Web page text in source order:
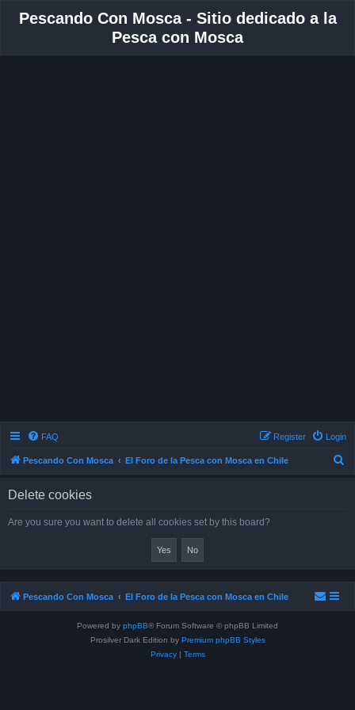
Pescando Con Mosca - Sitio dedicado a la
Pesca con Mosca
FAQ Login
Register
Pescando Con Mosca El Foro de la Pesca con Mosca en Chile
Delete cookies
Are you sure you want to delete all cookies set by this board?
Pescando Con Mosca El Foro de la Pesca con Mosca en Chile
Powered by phpBB® Forum Software © phpBB Limited
Prosilver Dark Edition by Premium phpBB Styles
Privacy| Terms